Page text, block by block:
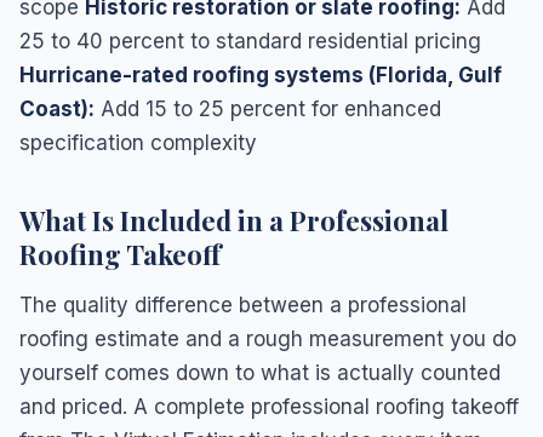
scope Historic restoration or slate roofing: Add
25 to 40 percent to standard residential pricing
Hurricane-rated roofing systems (Florida, Gulf
Coast): Add 15 to 25 percent for enhanced
specification complexity
What Is Included in a Professional
Roofing Takeoff
The quality difference between a professional
roofing estimate and a rough measurement you do
yourself comes down to what is actually counted
and priced. A complete professional roofing takeoff